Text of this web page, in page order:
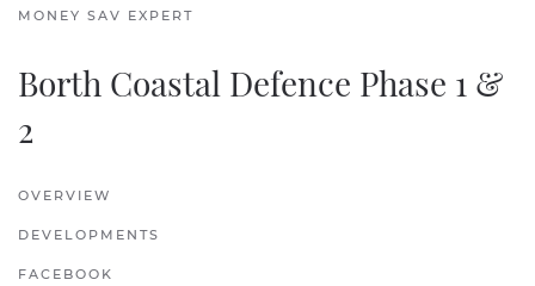
MONEY SAV EXPERT
Borth Coastal Defence Phase 1 &
2
OVERVIEW
DEVELOPMENTS
FACEBOOK